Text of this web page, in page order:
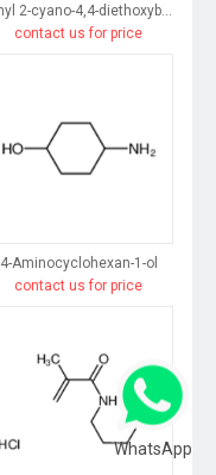
Ethyl 2-cyano-4,4-diethoxybutyrate
contact us for price
4-Aminocyclohexan-1-ol
contact us for price
WhatsApp